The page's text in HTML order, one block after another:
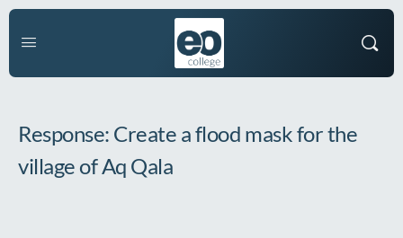
Response: Create a flood mask for the
village of Aq Qala